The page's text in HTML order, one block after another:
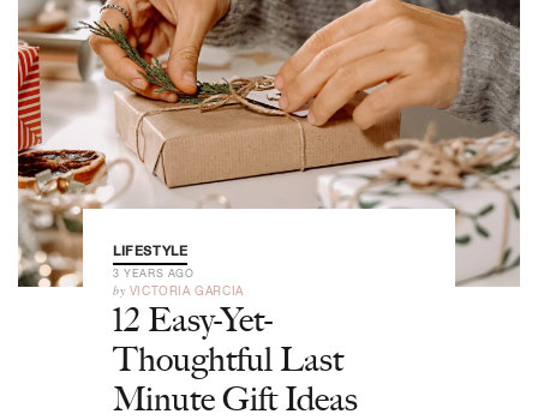
LIFESTYLE
3 YEARS AGO
by VICTORIA GARCIA
12 Easy-Yet-
Thoughtful Last
Minute Gift Ideas